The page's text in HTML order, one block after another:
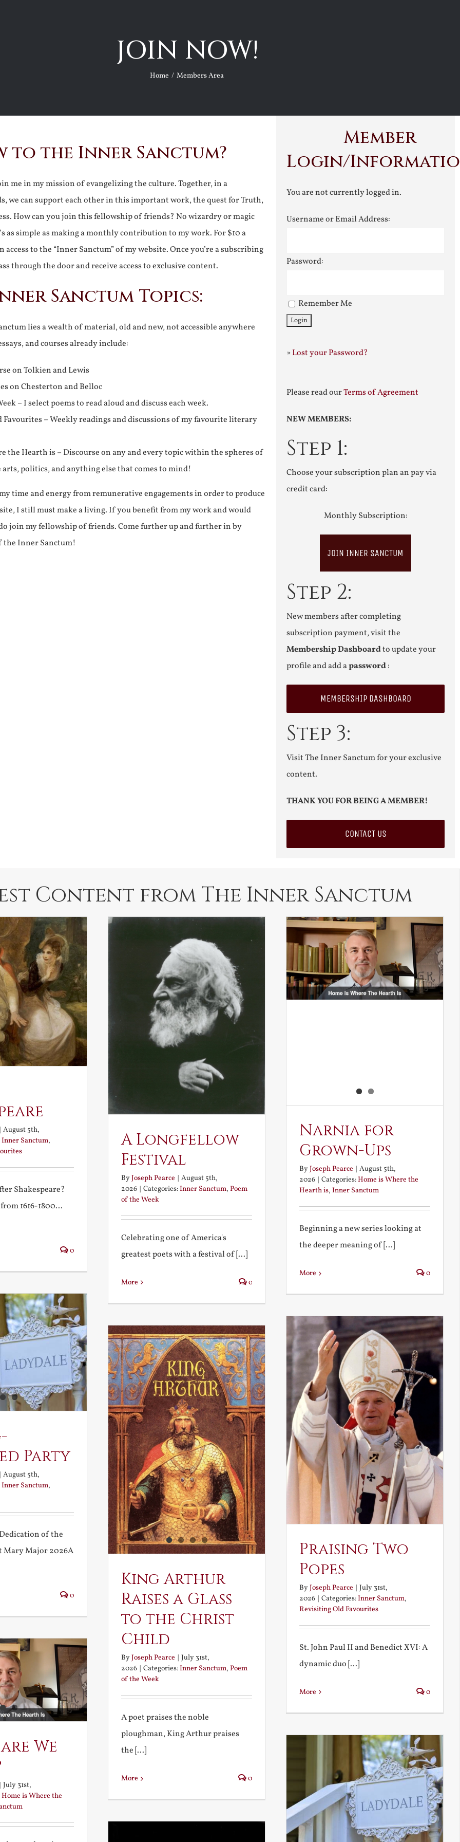
JOIN NOW!
Home Members Area
to the Inner Sanctum?
me in my mission of evangelizing the culture. Together, in a
we can support each other in this important work, the quest for Truth,
How can you join this fellowship of friends? No wizardry or magic
as simple as making a monthly contribution to my work. For $10 a
to the “Inner Sanctum” of my website. Once you’re a subscribing
through the door and receive access to exclusive content.
Sanctum Topics:
lies a wealth of material, old and new, not accessible anywhere
and courses already include:
on Tolkien and Lewis
on Chesterton and Belloc
– I select poems to read aloud and discuss each week.
– Weekly readings and discussions of my favourite literary
the Hearth is – Discourse on any and every topic within the spheres of
politics, and anything else that comes to mind!
time and energy from remunerative engagements in order to produce
I still must make a living. If you benefit from my work and would
join my fellowship of friends. Come further up and further in by
the Inner Sanctum!
Member
Login/
You are not currently logged in.
Username or Email Address:
Password:
Remember Me
»Lost your Password?
Please read ourTerms of Agreement
NEW MEMBERS:
Step 1:
Choose your subscription plan an pay via
credit card:
Monthly Subscription:
JOIN INNER SANCTUM
Step 2:
New members after completing
subscription payment, visit the
Membership Dashboardto update your
profile and add apassword:
MEMBERSHIP DASHBOARD
Step 3:
Visit The Inner Sanctum for your exclusive
content.
THANK YOU FOR BEING A MEMBER!
CONTACT US
Content from The Inner Sanctum
August 5th,
Inner Sanctum,
Shakespeare?
1616-1800...
0
A Longfellow
Festival
ByJoseph Pearce | August 5th,
2026 | Categories:Inner Sanctum, Poem
of the Week
Celebrating one of America's
greatest poets with a festival of [...]
More 0
Narnia for
Grown-Ups
ByJoseph Pearce
August 5th,
2026
Categories:Home is Where the
Hearth is, Inner Sanctum
Beginning a new series looking at
the deeper meaning of [...]
More 0
Party
August 5th,
Inner Sanctum,
of the
Mary Major 2026A
0
Praising Two
Popes
ByJoseph Pearce | July 31st,
2026 | Categories:Inner Sanctum,
Revisiting Old Favourites
St. John Paul II and Benedict XVI: A
dynamic duo [...]
More 0
King Arthur
Raises a Glass
to the Christ
Child
ByJoseph Pearce
July 31st,
2026
Categories:Inner Sanctum, Poem
of the Week
A poet praises the noble
ploughman, King Arthur praises
the [...]
More 0
We
July 31st,
Home is Where the